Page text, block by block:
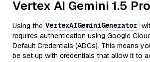
Vertex AI Gemini 1.5 Pro
Using the VertexAIGeminiGenerator
requires authentication using Google
Default Credentials (ADCs). This means
be set up with credentials that allow it to